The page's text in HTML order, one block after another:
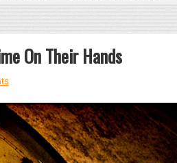
On Their Hands